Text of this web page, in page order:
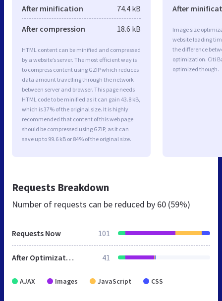
After minification 74.4 kB
After compression 18.6 kB
HTML content can be minified and compressed
by a website’s server. The most efficient way is
to compress content using GZIP which reduces
data amount travelling through the network
between server and browser. This page needs
HTML code to be minified as it can gain 43.8 kB,
which is 37% of the original size. It is highly
recommended that content of this web page
should be compressed using GZIP, as it can
save up to 99.6 kB or 84% of the original size.
After
Image size
website loading
the difference
optimization. Citi
optimized though.
Requests Breakdown
Number of requests can be reduced by 60 (59%)
Requests Now 101
After Optimization 41
AJAX Images JavaScript CSS